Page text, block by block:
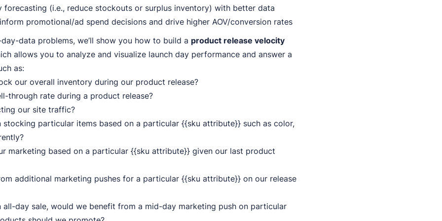
forecasting (i.e., reduce stockouts or surplus inventory) with better data
promotional/ad spend decisions and drive higher AOV/conversion rates
data problems, we’ll show you how to build a product release velocity
allows you to analyze and visualize launch day performance and answer a
as:
our overall inventory during our product release?
through rate during a product release?
our site traffic?
stocking particular items based on a particular {{sku attribute}} such as color,
marketing based on a particular {{sku attribute}} given our last product
additional marketing pushes for a particular {{sku attribute}} on our release
all-day sale, would we benefit from a mid-day marketing push on particular